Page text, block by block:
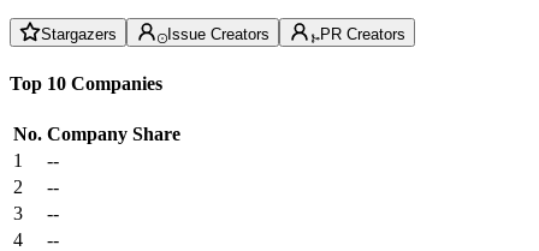
Stargazers Issue Creators PR Creators
Top 10 Companies
No. Company Share
1
--
2
--
3
--
4
--